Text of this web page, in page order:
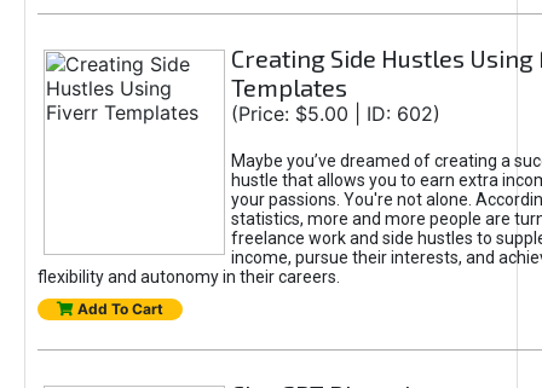
Creating Side Hustles
Templates
(Price: $5.00 | ID: 602)
Maybe you’ve dreamed of creating a
hustle that allows you to earn extra
your passions. You're not alone.
statistics, more and more people are
freelance work and side hustles to
income, pursue their interests, and
flexibility and autonomy in their careers.
Add To Cart